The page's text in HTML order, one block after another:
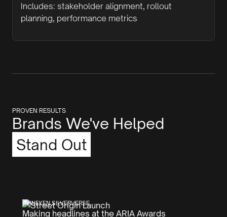
Includes: stakeholder alignment, rollout
planning, performance metrics
PROVEN RESULTS
Brands We've Helped
Stand Out
HEINEKEN SILVERVERSE
Making headlines at the ARIA Awards